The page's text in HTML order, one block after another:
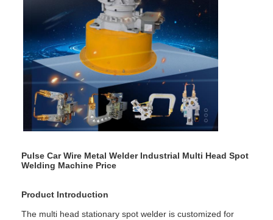
Pulse Car Wire Metal Welder Industrial Multi Head Spot
Welding Machine Price
Product Introduction
The multi head stationary spot welder is customized for